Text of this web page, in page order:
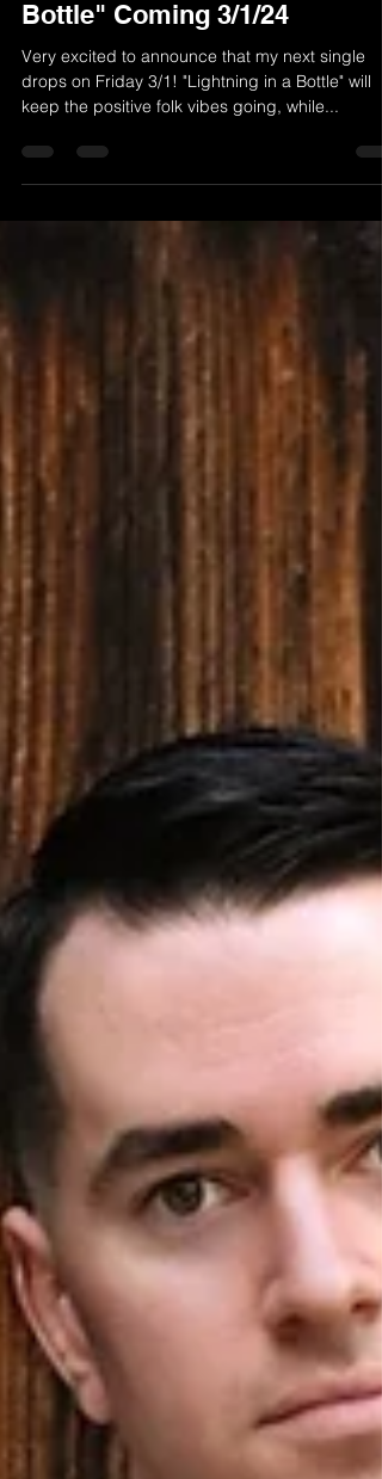
New Single "Lightning in a
Bottle" Coming 3/1/24
Very excited to announce that my next single
drops on Friday 3/1! "Lightning in a Bottle" will
keep the positive folk vibes going, while...